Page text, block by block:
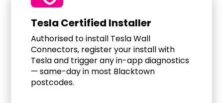
Tesla Certified Installer
Authorised to install Tesla Wall
Connectors, register your install with
Tesla and trigger any in-app diagnostics
— same-day in most Blacktown
postcodes.